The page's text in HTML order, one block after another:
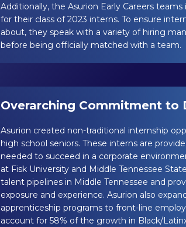
Additionally, the Asurion Early Careers
for their class of 2023 interns. To ensure
about, they speak with a variety of hiring
before being officially matched with a team.
Overarching Commitment to
Asurion created non-traditional internship
high school seniors. These interns are
needed to succeed in a corporate
at Fisk University and Middle Tennessee
talent pipelines in Middle Tennessee and
exposure and experience. Asurion also
apprenticeship programs to front-line
account for 58% of the growth in Black/